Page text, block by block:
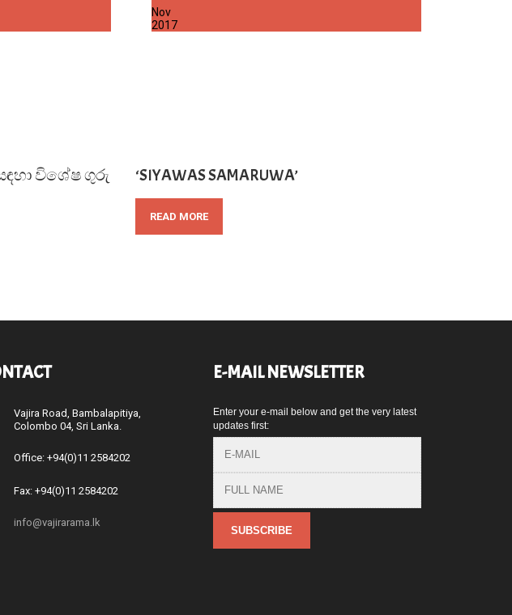
විශේෂ ගුරු
Nov
2017
‘SIYAWAS SAMARUWA’
READ MORE
Vajira Road, Bambalapitiya,
Colombo 04, Sri Lanka.
Office: +94(0)11 2584202
Fax: +94(0)11 2584202
info@vajirarama.lk
E-MAIL NEWSLETTER
Enter your e-mail below and get the very latest
updates first: